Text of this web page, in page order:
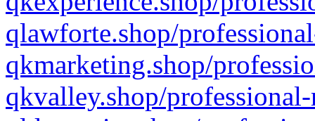
qlawforte.shop/
qkmarketing.shop/
qkvalley.shop/